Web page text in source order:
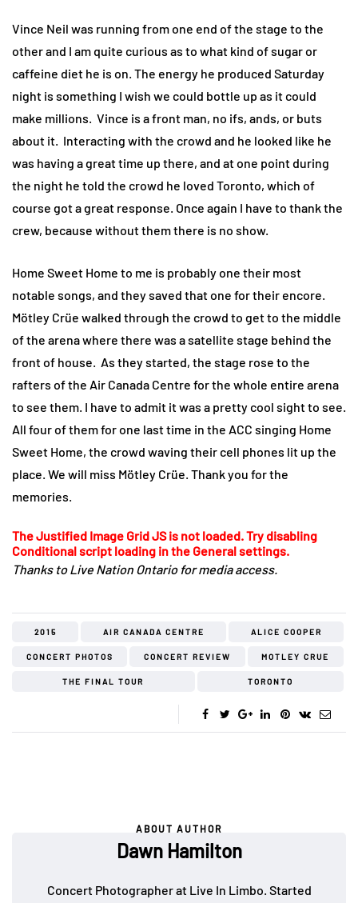
Vince Neil was running from one end of the stage to the
other and I am quite curious as to what kind of sugar or
caffeine diet he is on. The energy he produced Saturday
night is something I wish we could bottle up as it could
make millions. Vince is a front man, no ifs, ands, or buts
about it. Interacting with the crowd and he looked like he
was having a great time up there, and at one point during
the night he told the crowd he loved Toronto, which of
course got a great response. Once again I have to thank the
crew, because without them there is no show.
Home Sweet Home to me is probably one their most
notable songs, and they saved that one for their encore.
Mötley Crüe walked through the crowd to get to the middle
of the arena where there was a satellite stage behind the
front of house. As they started, the stage rose to the
rafters of the Air Canada Centre for the whole entire arena
to see them. I have to admit it was a pretty cool sight to see.
All four of them for one last time in the ACC singing Home
Sweet Home, the crowd waving their cell phones lit up the
place. We will miss Mötley Crüe. Thank you for the
memories.
The Justified Image Grid JS is not loaded. Try disabling
Conditional script loading in the General settings.
Thanks to Live Nation Ontario for media access.
2015 AIR CANADA CENTRE ALICE COOPER
CONCERT PHOTOS CONCERT REVIEW MOTLEY CRUE
THE FINAL TOUR TORONTO
ABOUT AUTHOR
Dawn Hamilton
Concert Photographer at Live In Limbo. Started